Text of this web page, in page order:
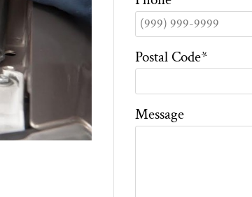
Postal Code*
Message